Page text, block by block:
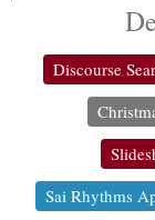
Discourse
Sai Rhythms